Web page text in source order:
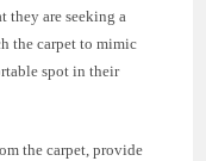
they are seeking a
the carpet to mimic
spot in their
the carpet, provide